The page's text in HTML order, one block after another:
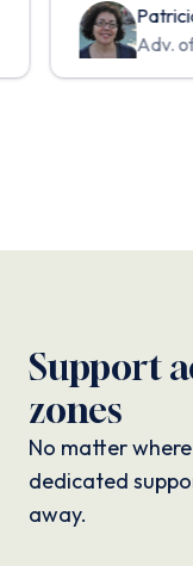
Adv.
Support
zones
No matter
dedicated
away.